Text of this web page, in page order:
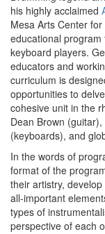
his highly acclaimed
Mesa Arts Center
educational
keyboard players.
educators and
curriculum is
opportunities to
cohesive unit in the
Dean Brown
(keyboards), and
In the words of
format of the
their artistry,
all-important
types of
perspective of each